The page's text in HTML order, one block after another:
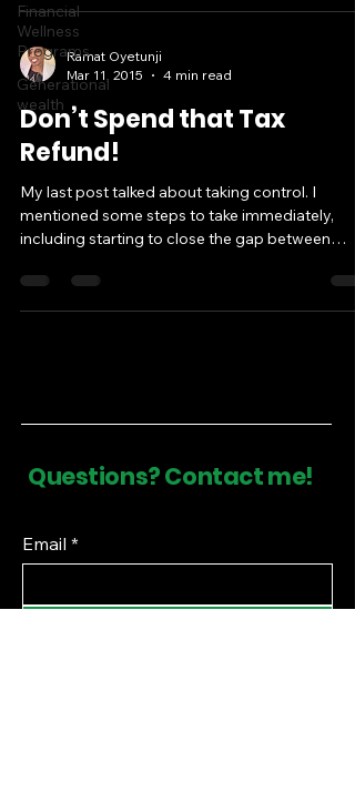
Financial
Wellness
Programs
Generational
wealth
Ramat Oyetunji
Mar 11, 2015
4 min read
Don’t Spend that Tax
Refund!
My last post talked about taking control. I
mentioned some steps to take immediately,
including starting to close the gap between
Questions? Contact me!
Email *